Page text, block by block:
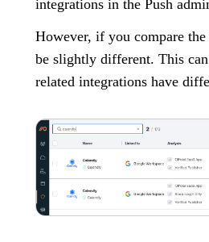
integrations in the Push
However, if you compare
be slightly different. This
related integrations have